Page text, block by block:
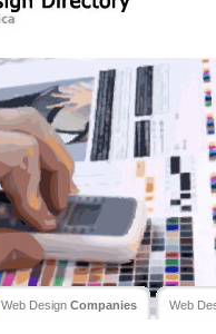
Web Design Companies Web